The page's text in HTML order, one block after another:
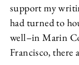
support my
had turned to
well–in Marin
Francisco, there